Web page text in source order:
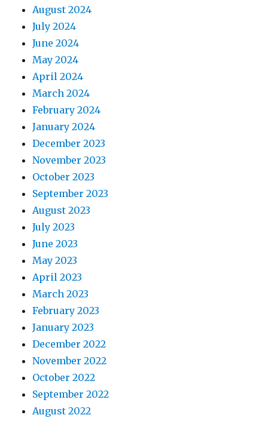
August 2024
July 2024
June 2024
May 2024
April 2024
March 2024
February 2024
January 2024
December 2023
November 2023
October 2023
September 2023
August 2023
July 2023
June 2023
May 2023
April 2023
March 2023
February 2023
January 2023
December 2022
November 2022
October 2022
September 2022
August 2022